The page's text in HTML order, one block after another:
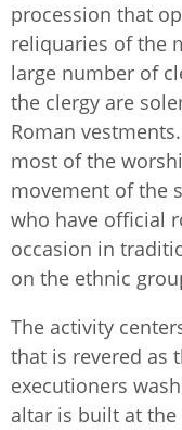
procession that
reliquaries of the
large number of
the clergy are
Roman
most of the
movement of the
who have official
occasion in
on the ethnic
The activity
that is revered as
executioners
altar is built at